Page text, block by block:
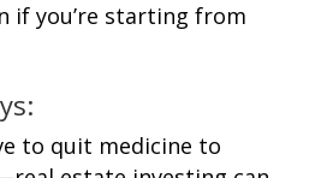
if you’re starting from
to quit medicine to